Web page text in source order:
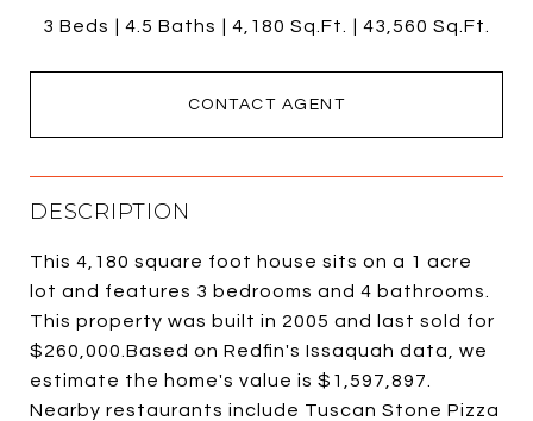
3 Beds 4.5 Baths 4,180 Sq.Ft. 43,560 Sq.Ft.
CONTACT AGENT
DESCRIPTION
This 4,180 square foot house sits on a 1 acre
lot and features 3 bedrooms and 4 bathrooms.
This property was built in 2005 and last sold for
$260,000.Based on Redfin's Issaquah data, we
estimate the home's value is $1,597,897.
Nearby restaurants include Tuscan Stone Pizza